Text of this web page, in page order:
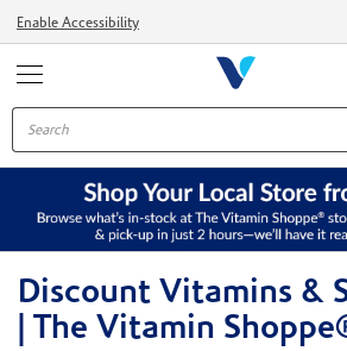
Enable Accessibility
Discount Vitamins &
| The Vitamin